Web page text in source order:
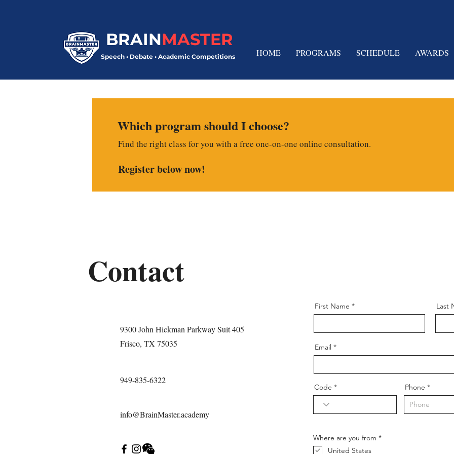
BRAINMASTER
Speech • Debate • Academic Competitions HOME PROGRAMS SCHEDULE AWARDS
Which program should I choose?
Find the right class for you with a free one-on-one online consultation.
Register below now!
Contact
9300 John Hickman Parkway Suit 405
Frisco, TX 75035
949-835-6322
info@BrainMaster.academy
First Name Last
Email
Code Phone
Where are you from *R
United States